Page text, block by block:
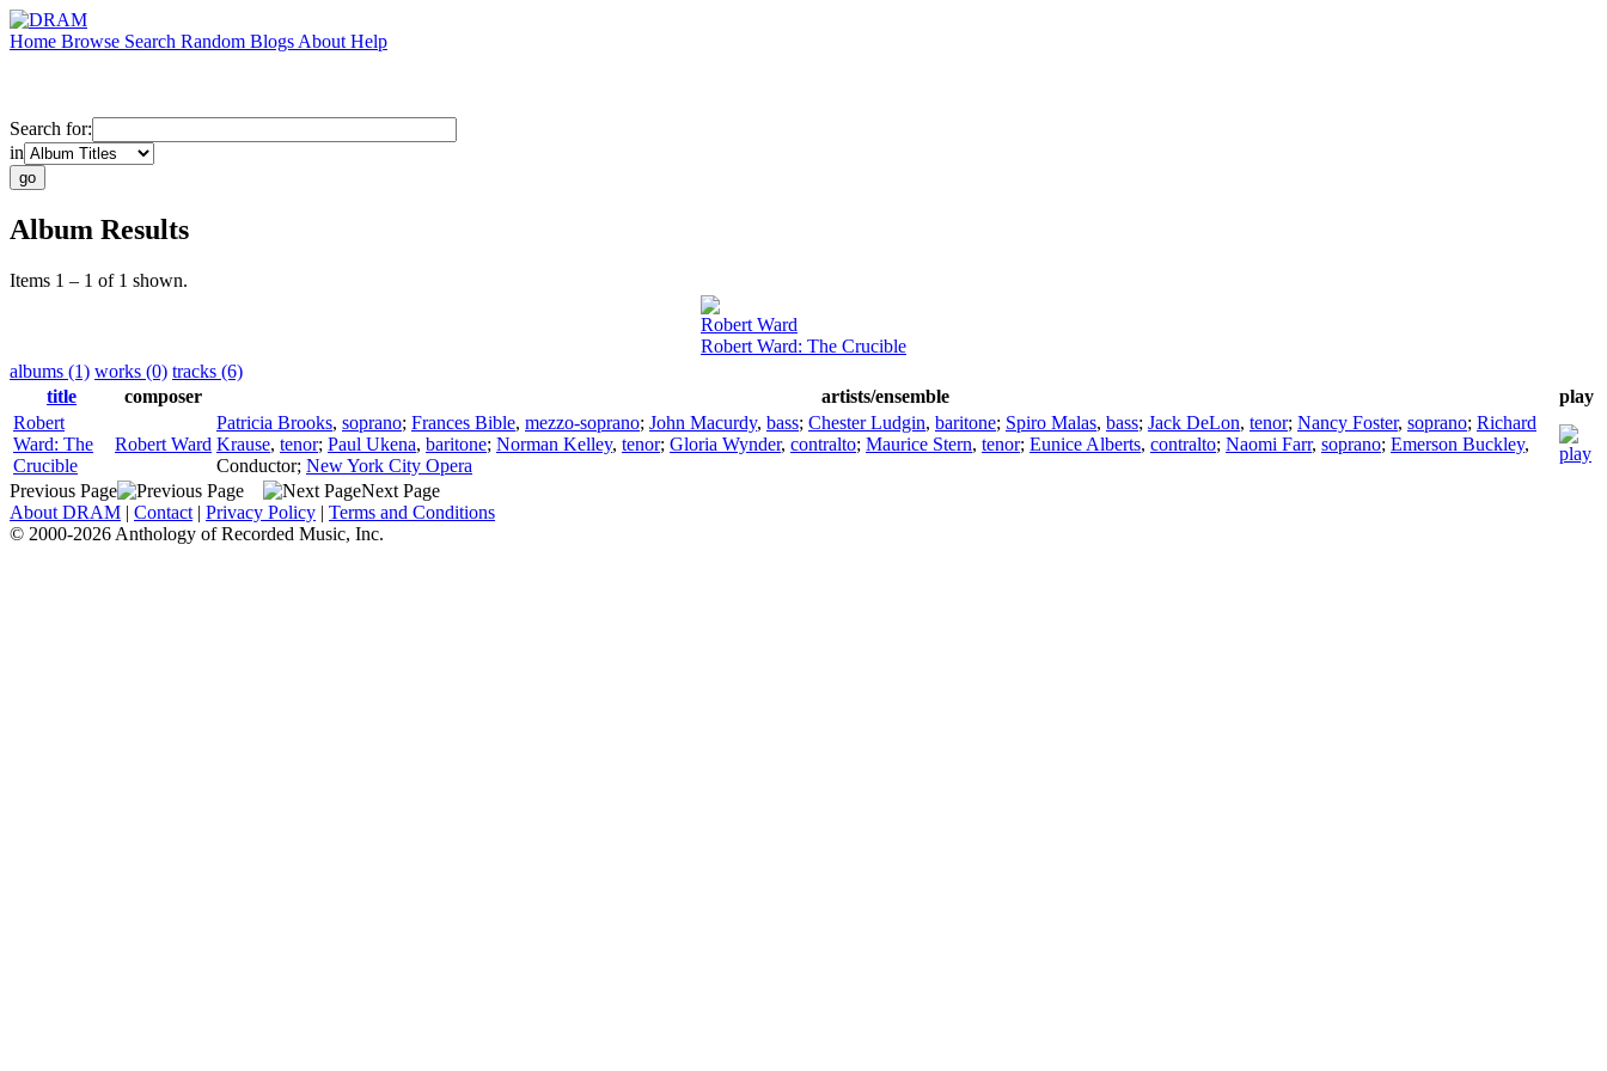
Home Browse Search Random Blogs About Help
Search for:
in
Album Results
Items 1 – 1 of 1 shown.
Robert Ward
Robert Ward: The Crucible
albums (1) works (0) tracks (6)
title
composer artists/ensemble
play
Robert
Ward: The
Crucible
Robert Ward
Patricia Brooks, soprano; Frances Bible, mezzo-soprano; John Macurdy, bass; Chester Ludgin, baritone; Spiro Malas, bass; Jack DeLon, tenor; Nancy Foster, soprano; Richard
Krause, tenor; Paul Ukena, baritone; Norman Kelley, tenor; Gloria Wynder, contralto; Maurice Stern, tenor; Eunice Alberts, contralto; Naomi Farr, soprano; Emerson Buckley,
Conductor; New York City Opera
Previous Page
Next Page
About DRAM | Contact | Privacy Policy | Terms and Conditions
© 2000-2026 Anthology of Recorded Music, Inc.